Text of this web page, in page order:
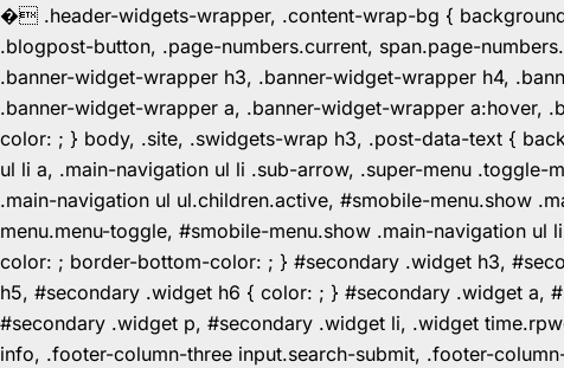
� .header-widgets-wrapper, .content-wrap-bg {
.blogpost-button, .page-numbers.current, span.page-
.banner-widget-wrapper h3, .banner-widget-wrapper h4,
.banner-widget-wrapper a, .banner-widget-wrapper
color: ; } body, .site, .swidgets-wrap h3, .post-data-text {
ul li a, .main-navigation ul li .sub-arrow, .super-menu
.main-navigation ul ul.children.active, #smobile-menu.show
menu.menu-toggle, #smobile-menu.show .main-navigation
color: ; border-bottom-color: ; } #secondary .widget h3,
h5, #secondary .widget h6 { color: ; } #secondary .widget a,
#secondary .widget p, #secondary .widget li, .widget
info, .footer-column-three input.search-submit, .footer-